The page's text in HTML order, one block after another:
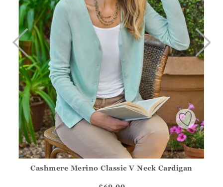
Cashmere Merino Classic V Neck Cardigan